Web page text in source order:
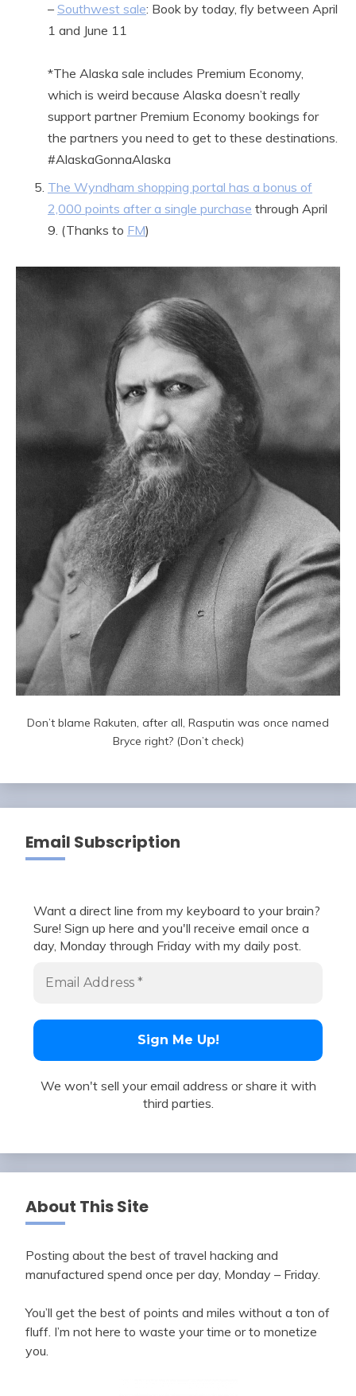
– Southwest sale: Book by today, fly between April
1 and June 11
*The Alaska sale includes Premium Economy,
which is weird because Alaska doesn’t really
support partner Premium Economy bookings for
the partners you need to get to these destinations.
#AlaskaGonnaAlaska
The Wyndham shopping portal has a bonus of
2,000 points after a single purchase through April
9. (Thanks to FM)
Don’t blame Rakuten, after all, Rasputin was once named
Bryce right? (Don’t check)
Email Subscription
Want a direct line from my keyboard to your brain?
Sure! Sign up here and you'll receive email once a
day, Monday through Friday with my daily post.
We won't sell your email address or share it with
third parties.
About This Site
Posting about the best of travel hacking and
manufactured spend once per day, Monday – Friday.
You’ll get the best of points and miles without a ton of
fluff. I’m not here to waste your time or to monetize
you.